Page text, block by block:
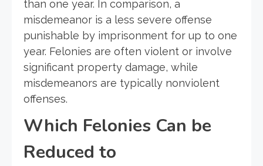
than one year. In comparison, a
misdemeanor is a less severe offense
punishable by imprisonment for up to one
year. Felonies are often violent or involve
significant property damage, while
misdemeanors are typically nonviolent
offenses.
Which Felonies Can be
Reduced to